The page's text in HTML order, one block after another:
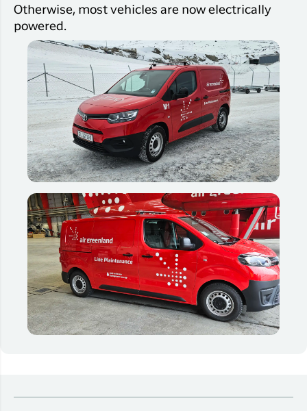
Otherwise, most vehicles are now electrically
powered.